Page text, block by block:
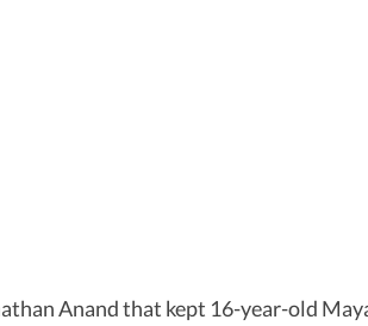
Anand that kept 16-year-old